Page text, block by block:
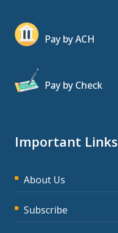
Pay by ACH
Pay by Check
Important Links
About Us
Subscribe